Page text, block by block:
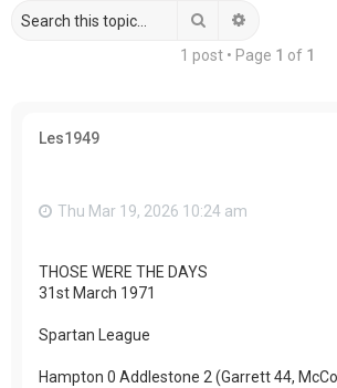
Search
1 post • Page 1 of 1
Les1949
Thu Mar 19, 2026 10:24 am
THOSE WERE THE DAYS
31st March 1971
Spartan League
Hampton 0 Addlestone 2 (Garrett 44,